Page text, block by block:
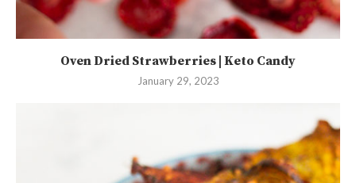
Oven Dried Strawberries | Keto Candy
January 29, 2023